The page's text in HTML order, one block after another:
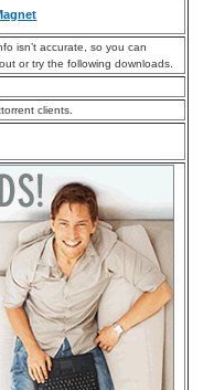
isn’t accurate, so you can
or try the following downloads.
clients.